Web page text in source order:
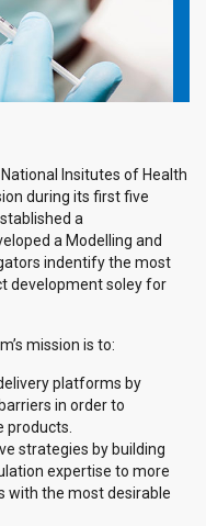
Insitutes of Health
during its first five
a
a Modelling and
indentify the most
development soley for
mission is to:
platforms by
in order to
products.
strategies by building
expertise to more
with the most desirable